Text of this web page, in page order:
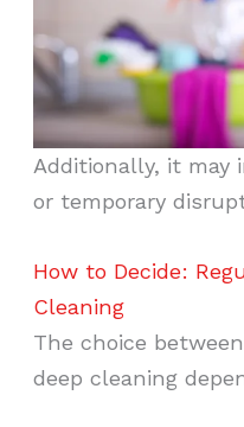
Additionally, it may
or temporary
How to Decide:
Cleaning
The choice
deep cleaning